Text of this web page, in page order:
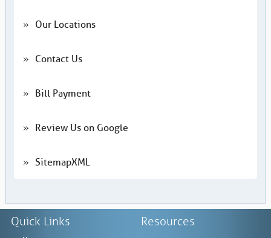
Our Locations
Contact Us
Bill Payment
Review Us on Google
SitemapXML
Quick Links Resources